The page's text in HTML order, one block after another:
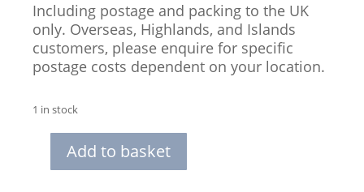
Including postage and packing to the UK
only. Overseas, Highlands, and Islands
customers, please enquire for specific
postage costs dependent on your location.
1 in stock
Add to basket